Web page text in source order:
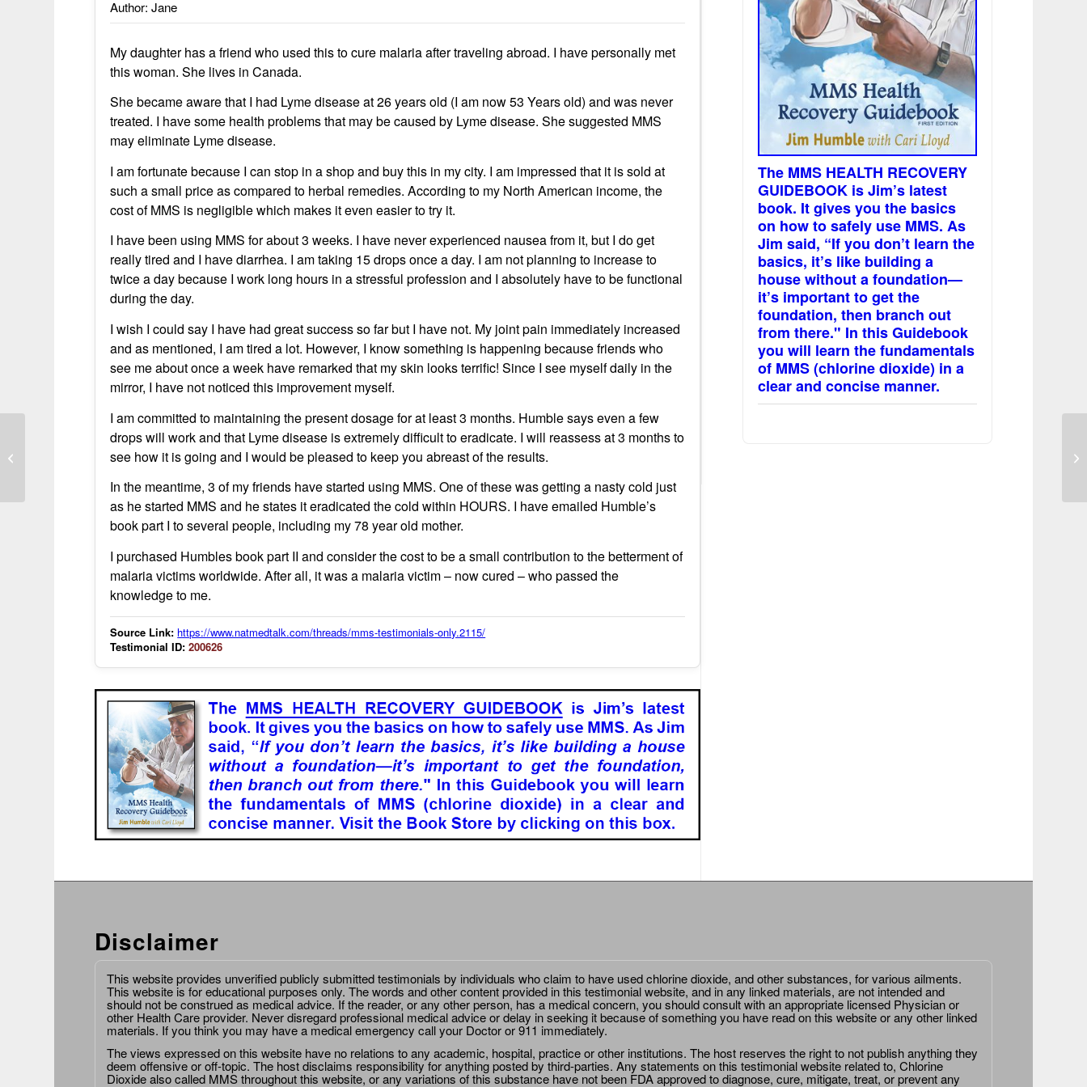
Author: Jane
My daughter has a friend who used this to cure malaria after traveling abroad. I have personally met
this woman. She lives in Canada.
She became aware that I had Lyme disease at 26 years old (I am now 53 Years old) and was never
treated. I have some health problems that may be caused by Lyme disease. She suggested MMS
may eliminate Lyme disease.
I am fortunate because I can stop in a shop and buy this in my city. I am impressed that it is sold at
such a small price as compared to herbal remedies. According to my North American income, the
cost of MMS is negligible which makes it even easier to try it.
I have been using MMS for about 3 weeks. I have never experienced nausea from it, but I do get
really tired and I have diarrhea. I am taking 15 drops once a day. I am not planning to increase to
twice a day because I work long hours in a stressful profession and I absolutely have to be functional
during the day.
I wish I could say I have had great success so far but I have not. My joint pain immediately increased
and as mentioned, I am tired a lot. However, I know something is happening because friends who
see me about once a week have remarked that my skin looks terrific! Since I see myself daily in the
mirror, I have not noticed this improvement myself.
I am committed to maintaining the present dosage for at least 3 months. Humble says even a few
drops will work and that Lyme disease is extremely difficult to eradicate. I will reassess at 3 months to
see how it is going and I would be pleased to keep you abreast of the results.
In the meantime, 3 of my friends have started using MMS. One of these was getting a nasty cold just
as he started MMS and he states it eradicated the cold within HOURS. I have emailed Humble’s
book part I to several people, including my 78 year old mother.
I purchased Humbles book part II and consider the cost to be a small contribution to the betterment of
malaria victims worldwide. After all, it was a malaria victim – now cured – who passed the
knowledge to me.
Source Link: https://www.natmedtalk.com/threads/mms-testimonials-only.2115/
Testimonial ID: 200626
The MMS HEALTH RECOVERY
GUIDEBOOK is Jim’s latest
book. It gives you the basics
on how to safely use MMS. As
Jim said, “If you don’t learn the
basics, it’s like building a
house without a foundation—
it’s important to get the
foundation, then branch out
from there." In this Guidebook
you will learn the fundamentals
of MMS (chlorine dioxide) in a
clear and concise manner.
Disclaimer
This website provides unverified publicly submitted testimonials by individuals who claim to have used chlorine dioxide, and other substances, for various ailments.
This website is for educational purposes only. The words and other content provided in this testimonial website, and in any linked materials, are not intended and
should not be construed as medical advice. If the reader, or any other person, has a medical concern, you should consult with an appropriate licensed Physician or
other Health Care provider. Never disregard professional medical advice or delay in seeking it because of something you have read on this website or any other linked
materials. If you think you may have a medical emergency call your Doctor or 911 immediately.
The views expressed on this website have no relations to any academic, hospital, practice or other institutions. The host reserves the right to not publish anything they
deem offensive or off-topic. The host disclaims responsibility for anything posted by third-parties. Any statements on this testimonial website related to, Chlorine
Dioxide also called MMS throughout this website, or any variations of this substance have not been FDA approved to diagnose, cure, mitigate, treat, or prevent any
I wouldn’t say it was luck – CD to the